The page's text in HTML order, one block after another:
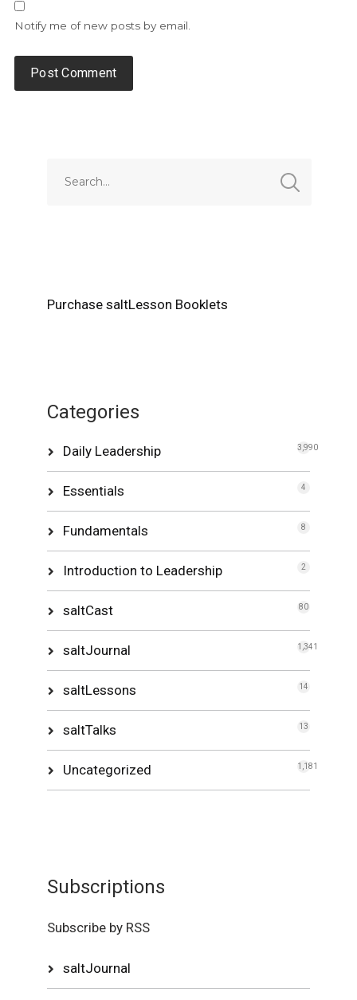
Notify me of new posts by email.
Purchase saltLesson Booklets
Categories
Daily Leadership 3,990
Essentials 4
Fundamentals 8
Introduction to Leadership 2
saltCast 80
saltJournal 1,341
saltLessons 14
saltTalks 13
Uncategorized 1,181
Subscriptions
Subscribe by RSS
saltJournal